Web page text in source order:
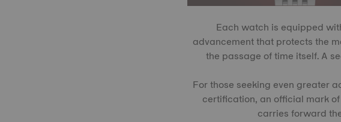
Each watch is equipped
advancement that protects the
the passage of time itself. A
For those seeking even greater
certification, an official mark
carries forward